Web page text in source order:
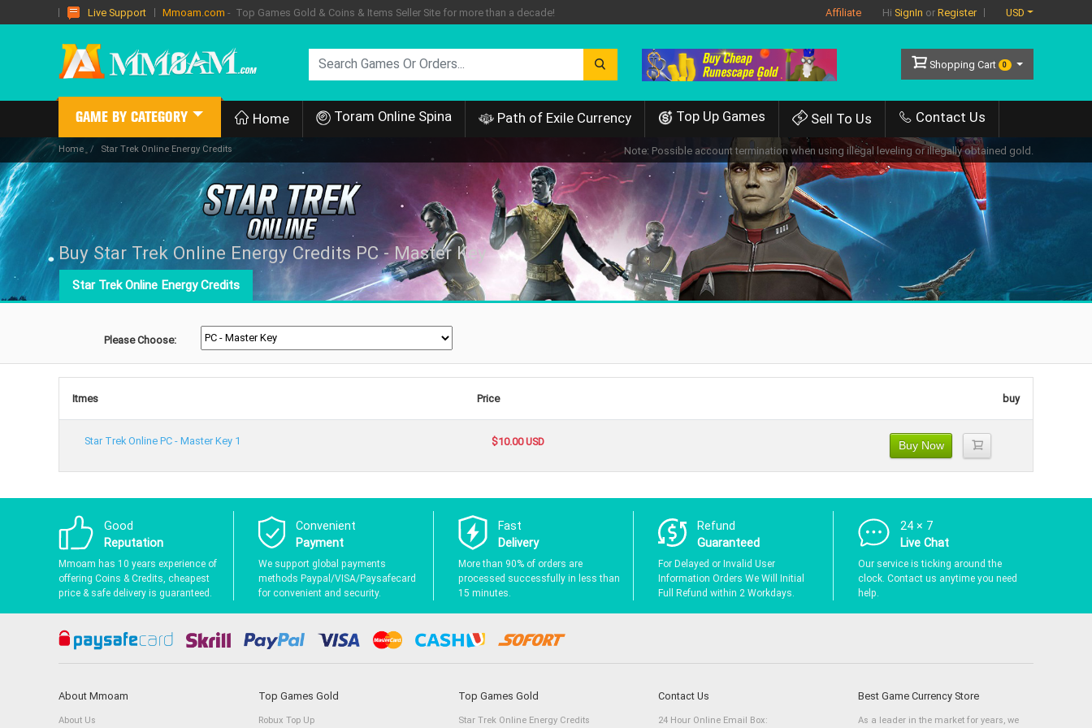
Live Support Mmoam.com - Top Games Gold & Coins & Items Seller Site for more than a decade! Affiliate Hi SignIn or Register USD
Shopping Cart 0
GAME BY CATEGORY Home Toram Online Spina Path of Exile Currency Top Up Games Sell To Us Contact Us
Home Star Trek Online Energy Credits Note: Possible account termination when using illegal leveling or illegally obtained gold.
Buy Star Trek Online Energy Credits PC - Master Key
Star Trek Online Energy Credits
Please Choose:
Itmes Price buy
Star Trek Online PC - Master Key 1 $10.00 USD Buy Now
Good
Reputation
Mmoam has 10 years experience of
offering Coins & Credits, cheapest
price & safe delivery is guaranteed.
Convenient
Payment
We support global payments
methods Paypal/VISA/Paysafecard
for convenient and security.
Fast
Delivery
More than 90% of orders are
processed successfully in less than
15 minutes.
Refund
Guaranteed
For Delayed or Invalid User
Information Orders We Will Initial
Full Refund within 2 Workdays.
24 × 7
Live Chat
Our service is ticking around the
clock. Contact us anytime you need
help.
About Mmoam
About Us
Top Games Gold
Robux Top Up
Top Games Gold
Star Trek Online Energy Credits
Contact Us
24 Hour Online Email Box:
Best Game Currency Store
As a leader in the market for years, we